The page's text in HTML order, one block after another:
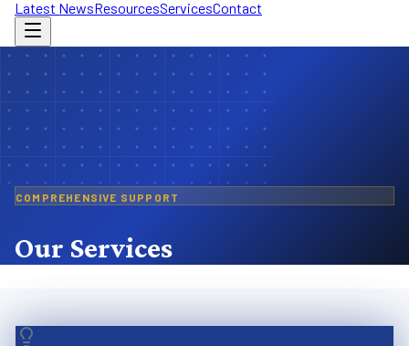
Latest NewsResourcesServicesContact
COMPREHENSIVE SUPPORT
Our Services